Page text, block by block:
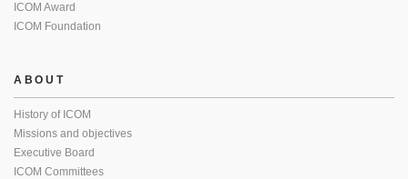
ICOM Award
ICOM Foundation
ABOUT
History of ICOM
Missions and objectives
Executive Board
ICOM Committees